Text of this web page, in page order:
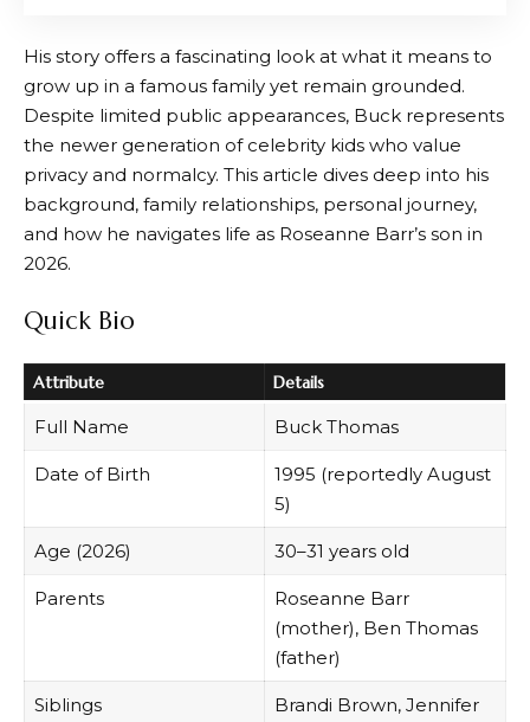
His story offers a fascinating look at what it means to
grow up in a famous family yet remain grounded.
Despite limited public appearances, Buck represents
the newer generation of celebrity kids who value
privacy and normalcy. This article dives deep into his
background, family relationships, personal journey,
and how he navigates life as Roseanne Barr’s son in
2026.
Quick Bio
Attribute Details
Full Name Buck Thomas
Date of Birth
1995 (reportedly August
5)
Age (2026) 30–31 years old
Parents
Roseanne Barr
(mother), Ben Thomas
(father)
Siblings
Brandi Brown, Jennifer